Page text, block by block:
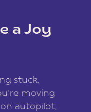
a Joy
stuck,
moving
autopilot,